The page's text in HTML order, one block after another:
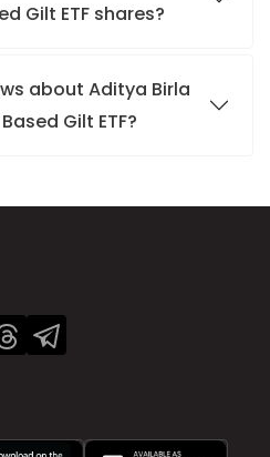
Gilt ETF shares?
about Aditya Birla
Gilt ETF?